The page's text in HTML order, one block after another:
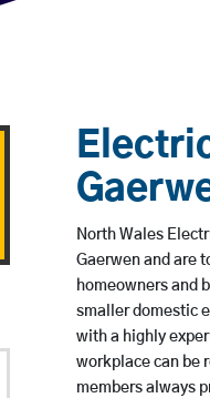
North Wales
Gaerwen and are
homeowners and
smaller domestic
with a highly
workplace can be
members always